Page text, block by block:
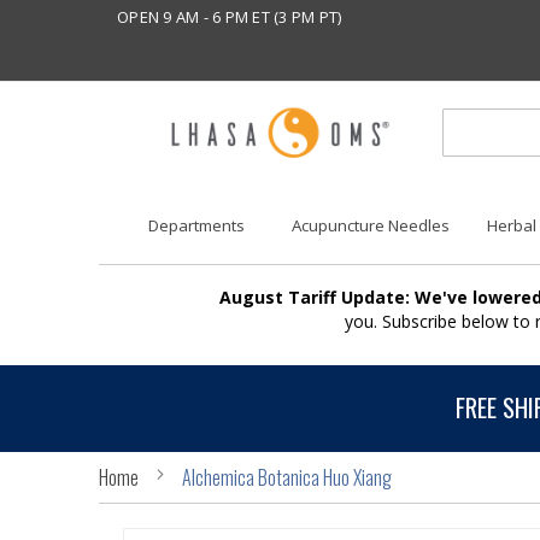
OPEN 9 AM - 6 PM ET (3 PM PT)
Departments Acupuncture Needles Herbal
August Tariff Update: We've
you. Subscribe below
FREE
Home Alchemica Botanica Huo Xiang